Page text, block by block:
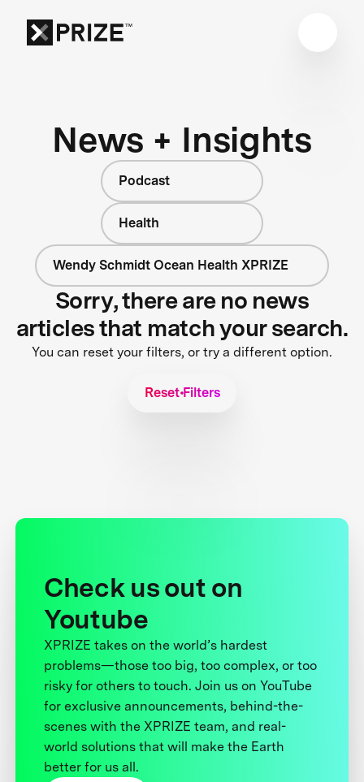
News + Insights
Podcast
Health
Wendy Schmidt Ocean Health XPRIZE
Sorry, there are no news
articles that match your search.
You can reset your filters, or try a different option.
Reset Filters
Check us out on
Youtube
XPRIZE takes on the world’s hardest
problems—those too big, too complex, or too
risky for others to touch. Join us on YouTube
for exclusive announcements, behind-the-
scenes with the XPRIZE team, and real-
world solutions that will make the Earth
better for us all.